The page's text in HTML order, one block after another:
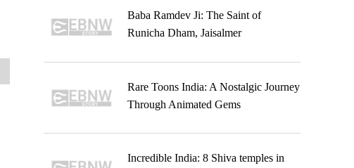
Baba Ramdev Ji: The Saint of
Runicha Dham, Jaisalmer
Rare Toons India: A Nostalgic Journey
Through Animated Gems
Incredible India: 8 Shiva temples in